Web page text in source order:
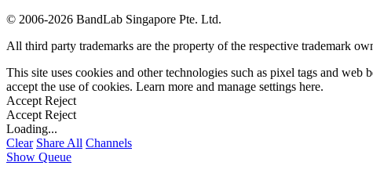
© 2006-2026 BandLab Singapore Pte. Ltd.
All third party trademarks are the property of the respective trademark
This site uses cookies and other technologies such as pixel tags and
accept the use of cookies. Learn more and manage settings here.
Accept Reject
Accept Reject
Loading...
Clear Share All Channels
Show Queue